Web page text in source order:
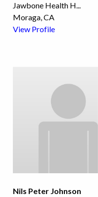
Jawbone Health H...
Moraga, CA
View Profile
Nils Peter Johnson